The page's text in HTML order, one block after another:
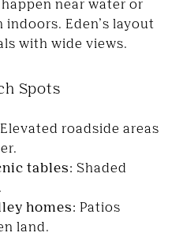
near water or
Eden’s layout
with wide views.
Spots
Elevated roadside areas
tables: Shaded
homes: Patios
land.